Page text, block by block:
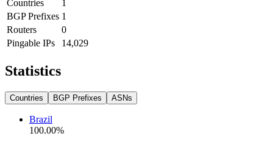
Countries
1
BGP Prefixes 1
Routers
0
Pingable IPs
14,029
Statistics
Countries BGP Prefixes ASNs
Brazil
100.00%